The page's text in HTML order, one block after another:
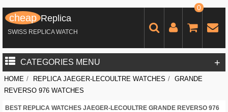
cheap Replica
SWISS REPLICA WATCH
0
CATEGORIES MENU +
HOME / REPLICA JAEGER-LECOULTRE WATCHES / GRANDE
REVERSO 976 WATCHES
BEST REPLICA WATCHES JAEGER-LECOULTRE GRANDE REVERSO 976